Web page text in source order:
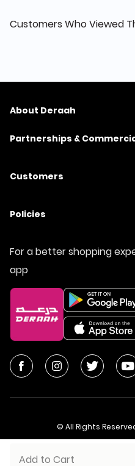
Add to Cart
Customers Who Viewed
About Deraah
Partnerships &
Customers
Policies
For a better shopping
app
© All Rights